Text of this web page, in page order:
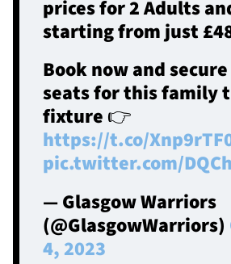
prices for 2 Adults
starting from just
Book now and
seats for this family
fixture 👉
https://t.co/
pic.twitter.com/
— Glasgow Warriors
(@GlasgowWarriors)
4, 2023